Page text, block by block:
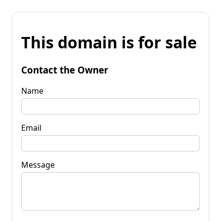
This domain is for sale
Contact the Owner
Name
Email
Message